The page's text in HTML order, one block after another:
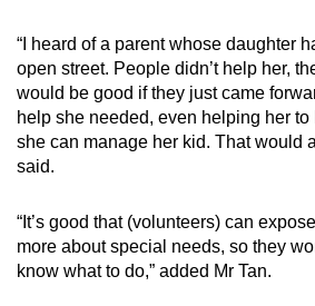
“I heard of a parent whose daughter
open street. People didn’t help her,
would be good if they just came
help she needed, even helping her
she can manage her kid. That would
said.
“It’s good that (volunteers) can
more about special needs, so they
know what to do,” added Mr Tan.